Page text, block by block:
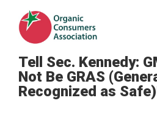
Tell Sec. Kennedy:
Not Be GRAS
Recognized as